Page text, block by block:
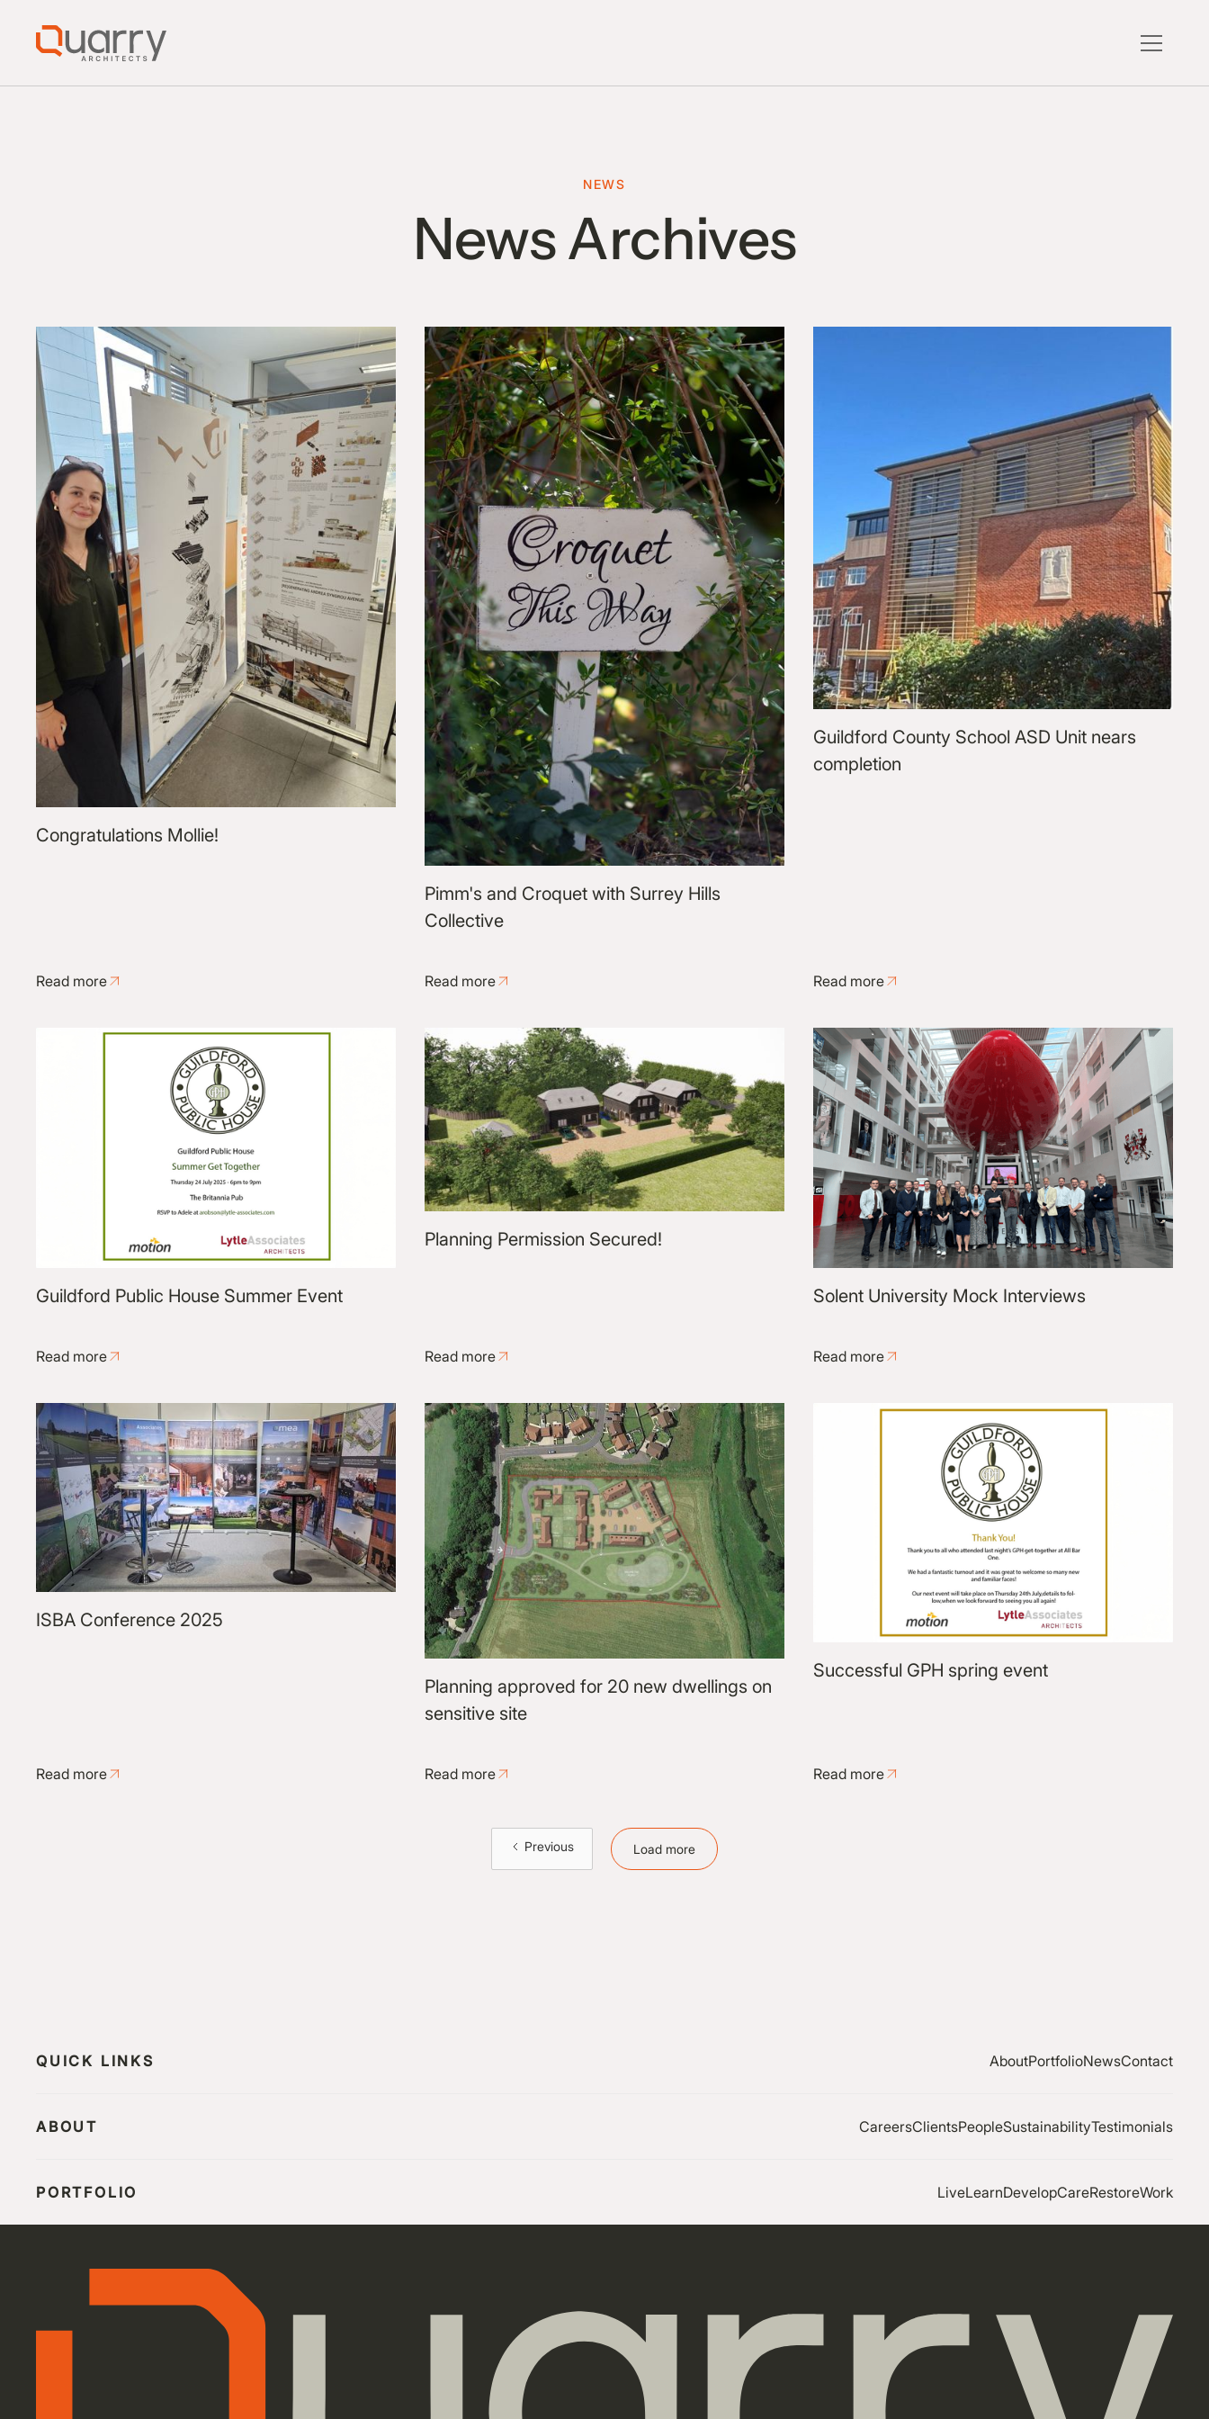
NEWS
News Archives
Congratulations Mollie!
Read more
Pimm's and Croquet with Surrey Hills
Collective
Read more
Guildford County School ASD Unit nears
completion
Read more
Guildford Public House Summer Event
Read more
Planning Permission Secured!
Read more
Solent University Mock Interviews
Read more
ISBA Conference 2025
Read more
Planning approved for 20 new dwellings on
sensitive site
Read more
Successful GPH spring event
Read more
Previous Load more
QUICK LINKS AboutPortfolioNewsContact
ABOUT CareersClientsPeopleSustainabilityTestimonials
PORTFOLIO LiveLearnDevelopCareRestoreWork